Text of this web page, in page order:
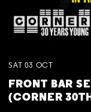
SAT 03 OCT
FRONT BAR
(CORNER